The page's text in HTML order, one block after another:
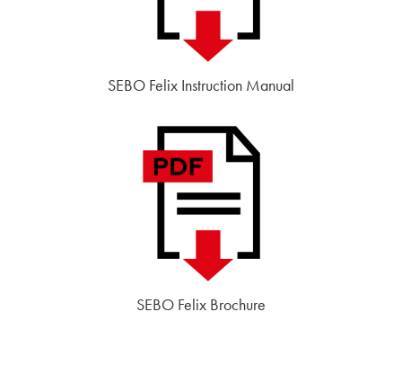
SEBO Felix Instruction Manual
SEBO Felix Brochure